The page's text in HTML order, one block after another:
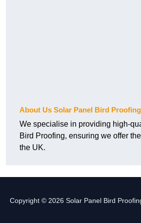
About Us Solar Panel Bird Proofing
We specialise in providing high-
Bird Proofing, ensuring we offer
the UK.
Copyright © 2026 Solar Panel Bird